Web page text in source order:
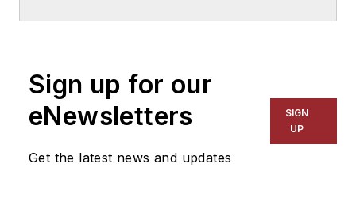
for The Chicago Tribune,
The Kansas City Star, The
Kansas City Times and City
News Bureau of Chicago.
Sign up for our
eNewsletters
Get the latest news and updates
SIGN
UP